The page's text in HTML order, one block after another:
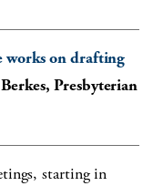
works on drafting
Presbyterian
starting in